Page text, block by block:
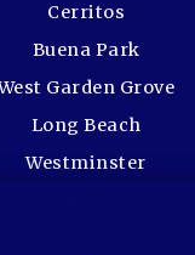
Cerritos
Buena Park
Garden Grove
Long Beach
Westminster